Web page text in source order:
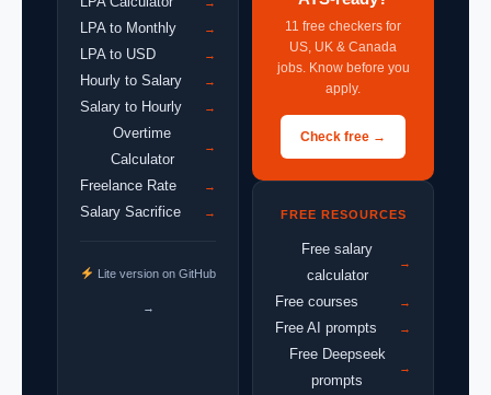
LPA to Monthly →
LPA to USD →
Hourly to Salary →
Salary to Hourly →
Overtime
Calculator
→
Freelance Rate →
Salary Sacrifice →
Lite version on GitHub
→
11 free checkers for
US, UK & Canada
jobs. Know before you
apply.
Check free →
FREE RESOURCES
Free salary
calculator
→
Free courses →
Free AI prompts →
Free Deepseek
prompts
→